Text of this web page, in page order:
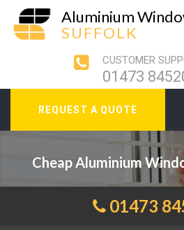
Aluminium
SUFFOLK
CUSTOMER
01473
REQUEST A QUOTE
Cheap Aluminium
01473